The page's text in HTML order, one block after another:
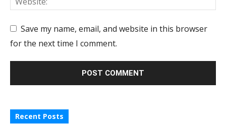
Save my name, email, and website in this browser
for the next time I comment.
Recent Posts